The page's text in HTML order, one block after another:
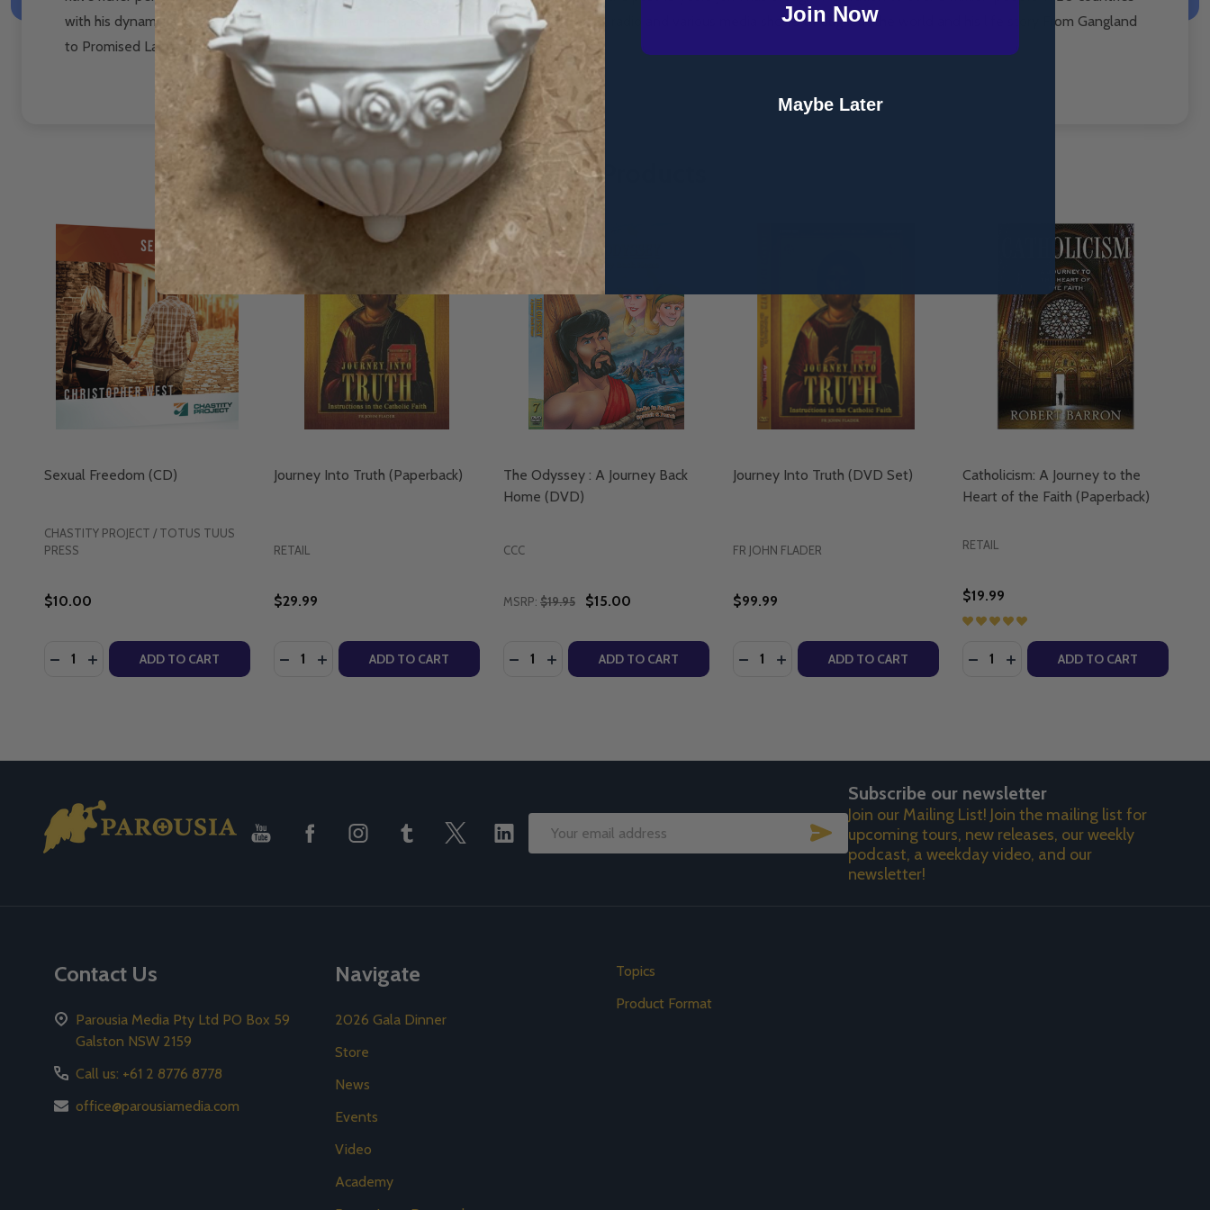
with his dynamic and powerful talks and seminars. He is regularly featuredon television, radio and various media shows throughout the world and his life story
From Gangland
to Promised Land has become an international best seller.
Related Products
Sexual Freedom (CD)
CHASTITY PROJECT / TOTUS TUUS
PRESS
$10.00
Quantity:
DECREASE QUANTITY OF SEXUAL FREEDOM (CD)
INCREASE QUANTITY OF SEXUAL FREEDOM (CD)
ADD TO CART
Journey Into Truth (Paperback)
RETAIL
$29.99
Quantity:
DECREASE QUANTITY OF JOURNEY INTO TRUTH (PAPERBACK)
INCREASE QUANTITY OF JOURNEY INTO TRUTH (PAPERBACK)
ADD TO CART
The Odyssey : A Journey Back
Home (DVD)
CCC
MSRP: $19.95 $15.00
Quantity:
DECREASE QUANTITY OF THE ODYSSEY : A JOURNEY BACK HOME (DVD)
INCREASE QUANTITY OF THE ODYSSEY : A JOURNEY BACK HOME (DVD)
ADD TO CART
Journey Into Truth (DVD Set)
FR JOHN FLADER
$99.99
Quantity:
DECREASE QUANTITY OF JOURNEY INTO TRUTH (DVD SET)
INCREASE QUANTITY OF JOURNEY INTO TRUTH (DVD SET)
ADD TO CART
Catholicism: A Journey to the
Heart of the Faith (Paperback)
RETAIL
$19.99
Quantity:
DECREASE QUANTITY OF
INCREASE QUANTITY OF
ADD TO CART
Footer
Start
Email
SUBSCRIBE
Subscribe our newsletter
Join our Mailing List! Join the mailing list for
upcoming tours, new releases, our weekly
podcast, a weekday video, and our
newsletter!
Contact Us
Parousia Media Pty Ltd PO Box 59
Galston NSW 2159
Call us: +61 2 8776 8778
office@parousiamedia.com
Navigate
2026 Gala Dinner
Store
News
Events
Video
Academy
Topics
Product Format
Join Now
Maybe Later